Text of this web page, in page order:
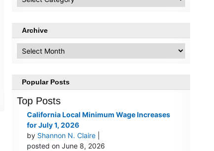
Topics
Archive
Popular Posts
Top Posts
California Local Minimum Wage Increases
for July 1, 2026
by Shannon N. Claire|
posted on June 8, 2026